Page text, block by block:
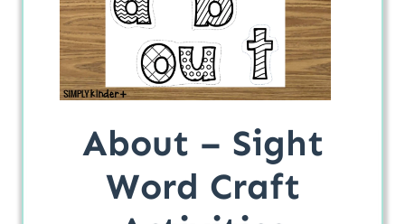
About – Sight
Word Craft